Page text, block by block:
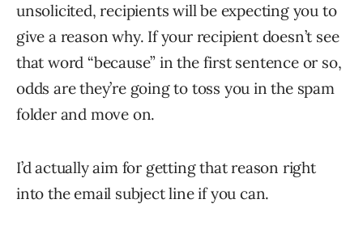
unsolicited, recipients will be expecting you to
give a reason why. If your recipient doesn’t see
that word “because” in the first sentence or so,
odds are they’re going to toss you in the spam
folder and move on.
I’d actually aim for getting that reason right
into the email subject line if you can.